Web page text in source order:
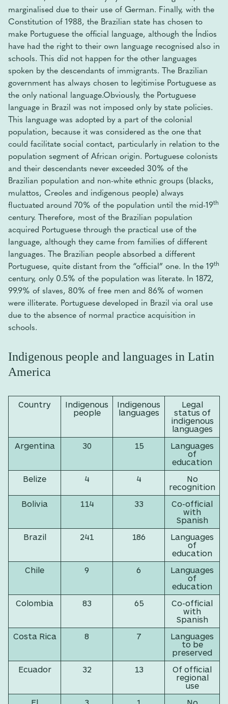
marginalised due to their use of German. Finally, with the
Constitution of 1988, the Brazilian state has chosen to
make Portuguese the official language, although the Índios
have had the right to their own language recognised also in
schools. This did not happen for the other languages ​​
spoken by the descendants of immigrants. The Brazilian
government has always chosen to legitimise Portuguese as
the only national language.Obviously, the Portuguese
language in Brazil was not imposed only by state policies.
This language was adopted by a part of the colonial
population, because it was considered as the one that
could facilitate social contact, particularly in relation to the
population segment of African origin. Portuguese colonists
and their descendants never exceeded 30% of the
Brazilian population and non-white ethnic groups (blacks,
mulattos, Creoles and indigenous people) always
fluctuated around 70% of the population until the mid-19th
century. Therefore, most of the Brazilian population
acquired Portuguese through the practical use of the
language, although they came from families of different
languages. The Brazilian people absorbed a different
Portuguese, quite distant from the “official” one. In the 19th
century, only 0.5% of the population was literate. In 1872,
99.9% of slaves, 80% of free men and 86% of women
were illiterate. Portuguese developed in Brazil via oral use
due to the absence of normal practice acquisition in
schools.
Indigenous people and languages in Latin
America
Country
Indigenous
people
Indigenous
languages
Legal
status of
indigenous
languages
Argentina
30 15
Languages
of
education
Belize
4 4
No
recognition
Bolivia
114 33
Co-official
with
Spanish
Brazil
241 186
Languages
of
education
Chile
9 6
Languages
of
education
Colombia
83 65
Co-official
with
Spanish
Costa Rica
8 7
Languages
to be
preserved
Ecuador
32 13
Of official
regional
use